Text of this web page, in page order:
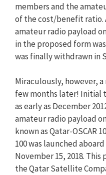
members and the
of the cost/benefit ratio.
amateur radio payload
in the proposed form
was finally withdrawn in
Miraculously, however,
few months later! Initial
as early as December
amateur radio payload
known as Qatar-OSCAR
100 was launched
November 15, 2018.
the Qatar Satellite